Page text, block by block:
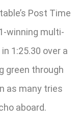
Post Time
winning multi-
1:25.30 over a
green through
as many tries
aboard.